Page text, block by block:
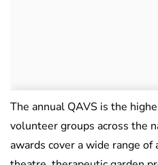
The annual QAVS is the
volunteer groups across the
awards cover a wide range